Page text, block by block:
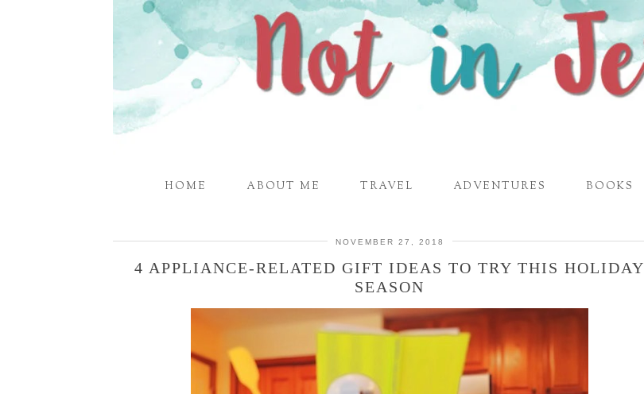
HOME ABOUT ME TRAVEL ADVENTURES BOOKS
NOVEMBER 27, 2018
4 APPLIANCE-RELATED GIFT IDEAS TO TRY THIS HOLIDAY
SEASON